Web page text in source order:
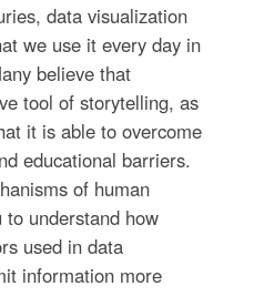
data visualization
we use it every day in
believe that
tool of storytelling, as
it is able to overcome
educational barriers.
of human
understand how
used in data
information more